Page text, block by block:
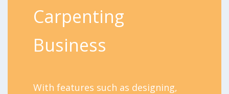
Carpenting
Business
With features such as designing,